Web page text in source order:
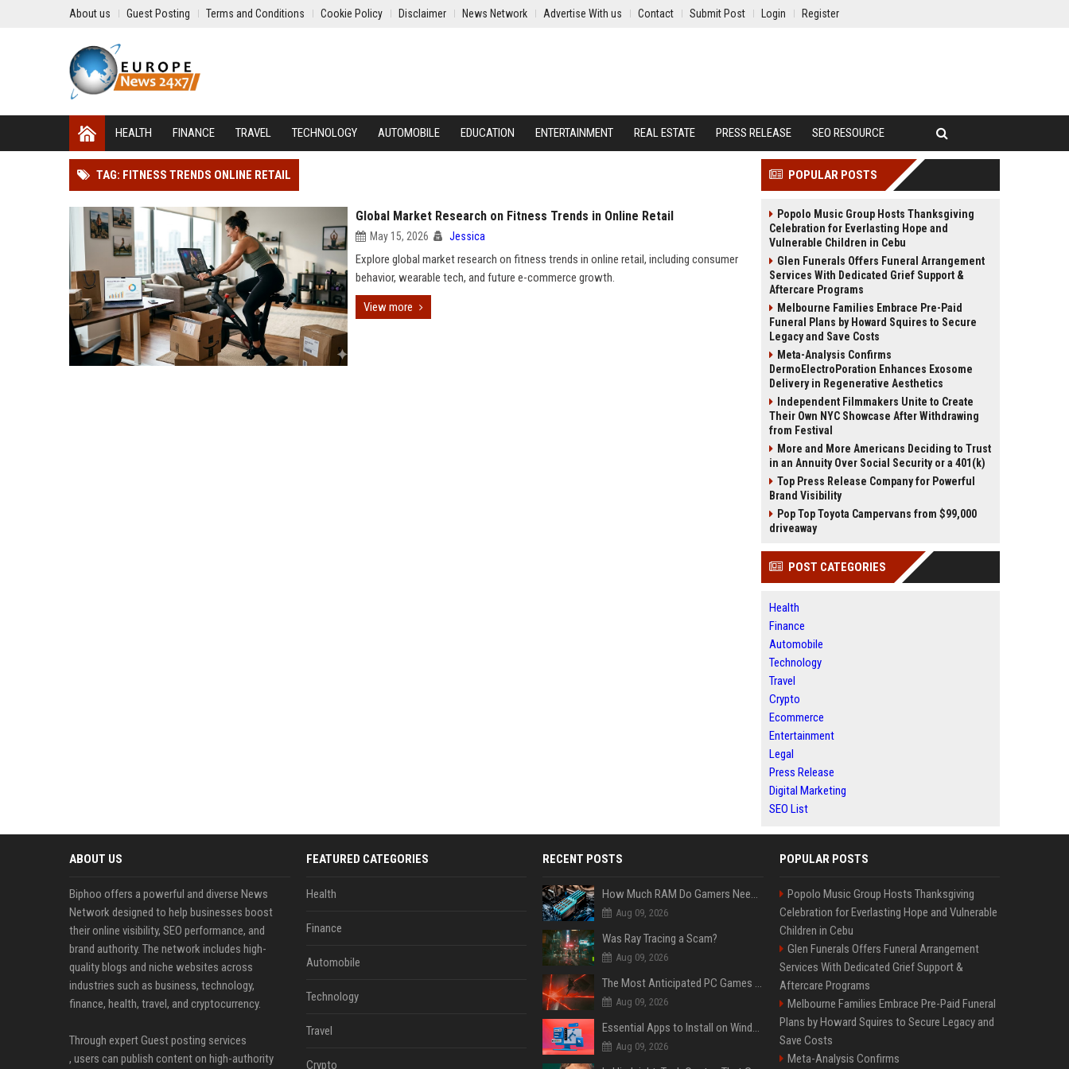
About us Guest Posting Terms and Conditions Cookie Policy Disclaimer News Network Advertise With us Contact Submit Post Login Register
HEALTH FINANCE TRAVEL TECHNOLOGY AUTOMOBILE EDUCATION ENTERTAINMENT REAL ESTATE PRESS RELEASE SEO RESOURCE
TAG: FITNESS TRENDS ONLINE RETAIL
Global Market Research on Fitness Trends in Online Retail
May 15, 2026 Jessica
Explore global market research on fitness trends in online retail, including consumer
behavior, wearable tech, and future e-commerce growth.
View more
POPULAR POSTS
Popolo Music Group Hosts Thanksgiving
Celebration for Everlasting Hope and
Vulnerable Children in Cebu
Glen Funerals Offers Funeral Arrangement
Services With Dedicated Grief Support &
Aftercare Programs
Melbourne Families Embrace Pre-Paid
Funeral Plans by Howard Squires to Secure
Legacy and Save Costs
Meta-Analysis Confirms
DermoElectroPoration Enhances Exosome
Delivery in Regenerative Aesthetics
Independent Filmmakers Unite to Create
Their Own NYC Showcase After Withdrawing
from Festival
More and More Americans Deciding to Trust
in an Annuity Over Social Security or a 401(k)
Top Press Release Company for Powerful
Brand Visibility
Pop Top Toyota Campervans from $99,000
driveaway
POST CATEGORIES
Health
Finance
Automobile
Technology
Travel
Crypto
Ecommerce
Entertainment
Legal
Press Release
Digital Marketing
SEO List
ABOUT US
Biphoo offers a powerful and diverse News
Network designed to help businesses boost
their online visibility, SEO performance, and
brand authority. The network includes high-
quality blogs and niche websites across
industries such as business, technology,
finance, health, travel, and cryptocurrency.
Through expert Guest posting services
, users can publish content on high-authority
FEATURED CATEGORIES
Health
Finance
Automobile
Technology
Travel
Crypto
RECENT POSTS
How Much RAM Do Gamers Need? 8GB vs. 16GB vs. 32GB vs. 64GB
Aug 09, 2026
Was Ray Tracing a Scam?
Aug 09, 2026
The Most Anticipated PC Games of 2026
Aug 09, 2026
Essential Apps to Install on Windows and macOS
Aug 09, 2026
POPULAR POSTS
Popolo Music Group Hosts Thanksgiving
Celebration for Everlasting Hope and Vulnerable
Children in Cebu
Glen Funerals Offers Funeral Arrangement
Services With Dedicated Grief Support &
Aftercare Programs
Melbourne Families Embrace Pre-Paid Funeral
Plans by Howard Squires to Secure Legacy and
Save Costs
Meta-Analysis Confirms